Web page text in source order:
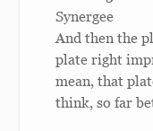
Synergee
And then the
plate right
mean, that
think, so far